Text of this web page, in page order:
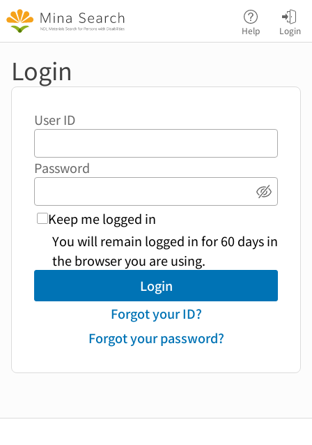
Jump to main content
Help Login
Login
User ID
Password
Show
Keep me logged in
You will remain logged in for 60 days in
the browser you are using.
Login
Forgot your ID?
Forgot your password?